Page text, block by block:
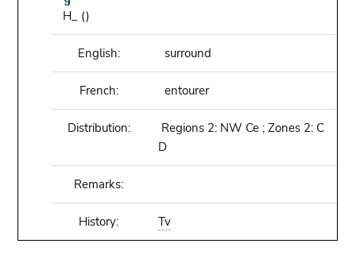
H_ ()
English: surround
French: entourer
Distribution:
Regions 2: NW Ce ; Zones 2: C
D
Remarks:
History: Tv